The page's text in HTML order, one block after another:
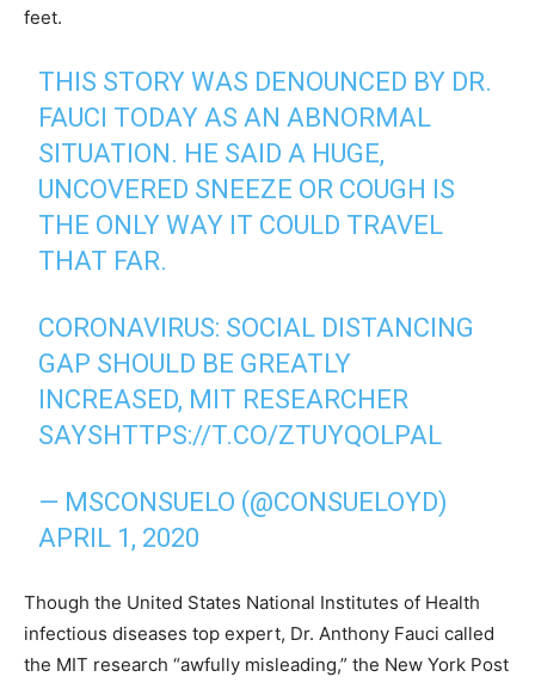
feet.
THIS STORY WAS DENOUNCED BY DR.
FAUCI TODAY AS AN ABNORMAL
SITUATION. HE SAID A HUGE,
UNCOVERED SNEEZE OR COUGH IS
THE ONLY WAY IT COULD TRAVEL
THAT FAR.
CORONAVIRUS: SOCIAL DISTANCING
GAP SHOULD BE GREATLY
INCREASED, MIT RESEARCHER
SAYSHTTPS://T.CO/ZTUYQOLPAL
— MSCONSUELO (@CONSUELOYD)
APRIL 1, 2020
Though the United States National Institutes of Health
infectious diseases top expert, Dr. Anthony Fauci called
the MIT research “awfully misleading,” the New York Post